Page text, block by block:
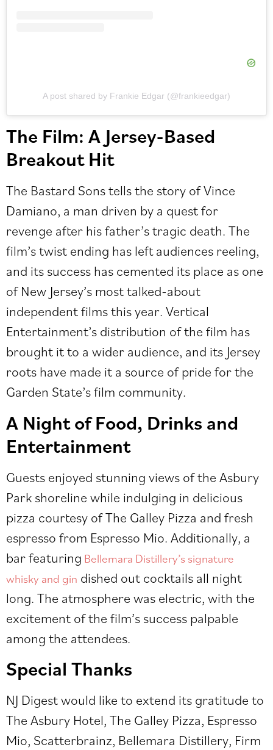
A post shared by Frankie Edgar (@frankieedgar)
The Film: A Jersey-Based
Breakout Hit
The Bastard Sons tells the story of Vince
Damiano, a man driven by a quest for
revenge after his father’s tragic death. The
film’s twist ending has left audiences reeling,
and its success has cemented its place as one
of New Jersey’s most talked-about
independent films this year. Vertical
Entertainment’s distribution of the film has
brought it to a wider audience, and its Jersey
roots have made it a source of pride for the
Garden State’s film community.
A Night of Food, Drinks and
Entertainment
Guests enjoyed stunning views of the Asbury
Park shoreline while indulging in delicious
pizza courtesy ofThe Galley Pizza and fresh
espresso from Espresso Mio. Additionally, a
bar featuring Bellemara Distillery’s signature
whisky and gin dished out cocktails all night
long. The atmosphere was electric, with the
excitement of the film’s success palpable
among the attendees.
Special Thanks
NJ Digest would like to extend its gratitude to
The Asbury Hotel, The Galley Pizza, Espresso
Mio, Scatterbrainz, Bellemara Distillery, Firm